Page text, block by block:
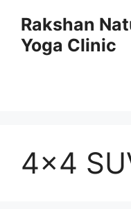
content
Rakshan
Yoga Clinic
4×4